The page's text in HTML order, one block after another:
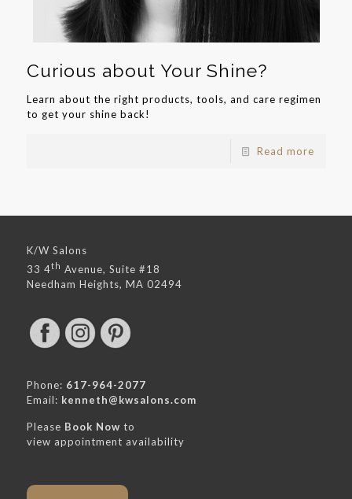
Curious about Your Shine?
Learn about the right products, tools, and care regimen
to get your shine back!
Read more
K/W Salons
33 4th Avenue, Suite #18
Needham Heights, MA 02494
Phone: 617-964-2077
Email: kenneth@kwsalons.com
Please Book Now to
view appointment availability